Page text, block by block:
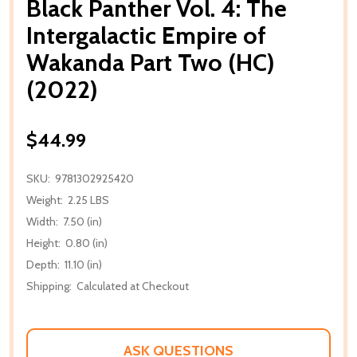
Black Panther Vol. 4: The
Intergalactic Empire of
Wakanda Part Two (HC)
(2022)
$44.99
SKU: 9781302925420
Weight: 2.25 LBS
Width: 7.50 (in)
Height: 0.80 (in)
Depth: 11.10 (in)
Shipping: Calculated at Checkout
ASK QUESTIONS